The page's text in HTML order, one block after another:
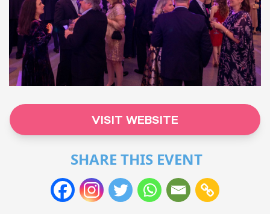
VISIT WEBSITE
SHARE THIS EVENT